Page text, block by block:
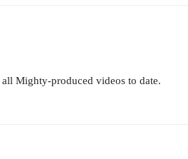
Mighty-produced videos to date.